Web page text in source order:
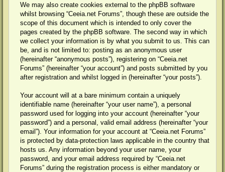
We may also create cookies external to the phpBB software
whilst browsing “Ceeia.net Forums”, though these are outside the
scope of this document which is intended to only cover the
pages created by the phpBB software. The second way in which
we collect your information is by what you submit to us. This can
be, and is not limited to: posting as an anonymous user
(hereinafter “anonymous posts”), registering on “Ceeia.net
Forums” (hereinafter “your account”) and posts submitted by you
after registration and whilst logged in (hereinafter “your posts”).
Your account will at a bare minimum contain a uniquely
identifiable name (hereinafter “your user name”), a personal
password used for logging into your account (hereinafter “your
password”) and a personal, valid email address (hereinafter “your
email”). Your information for your account at “Ceeia.net Forums”
is protected by data-protection laws applicable in the country that
hosts us. Any information beyond your user name, your
password, and your email address required by “Ceeia.net
Forums” during the registration process is either mandatory or